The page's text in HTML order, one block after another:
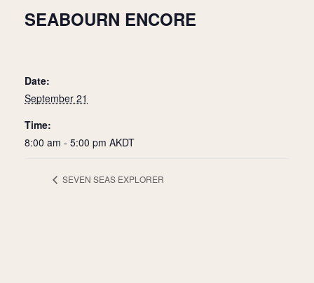
SEABOURN ENCORE
Date:
September 21
Time:
8:00 am - 5:00 pm AKDT
SEVEN SEAS EXPLORER